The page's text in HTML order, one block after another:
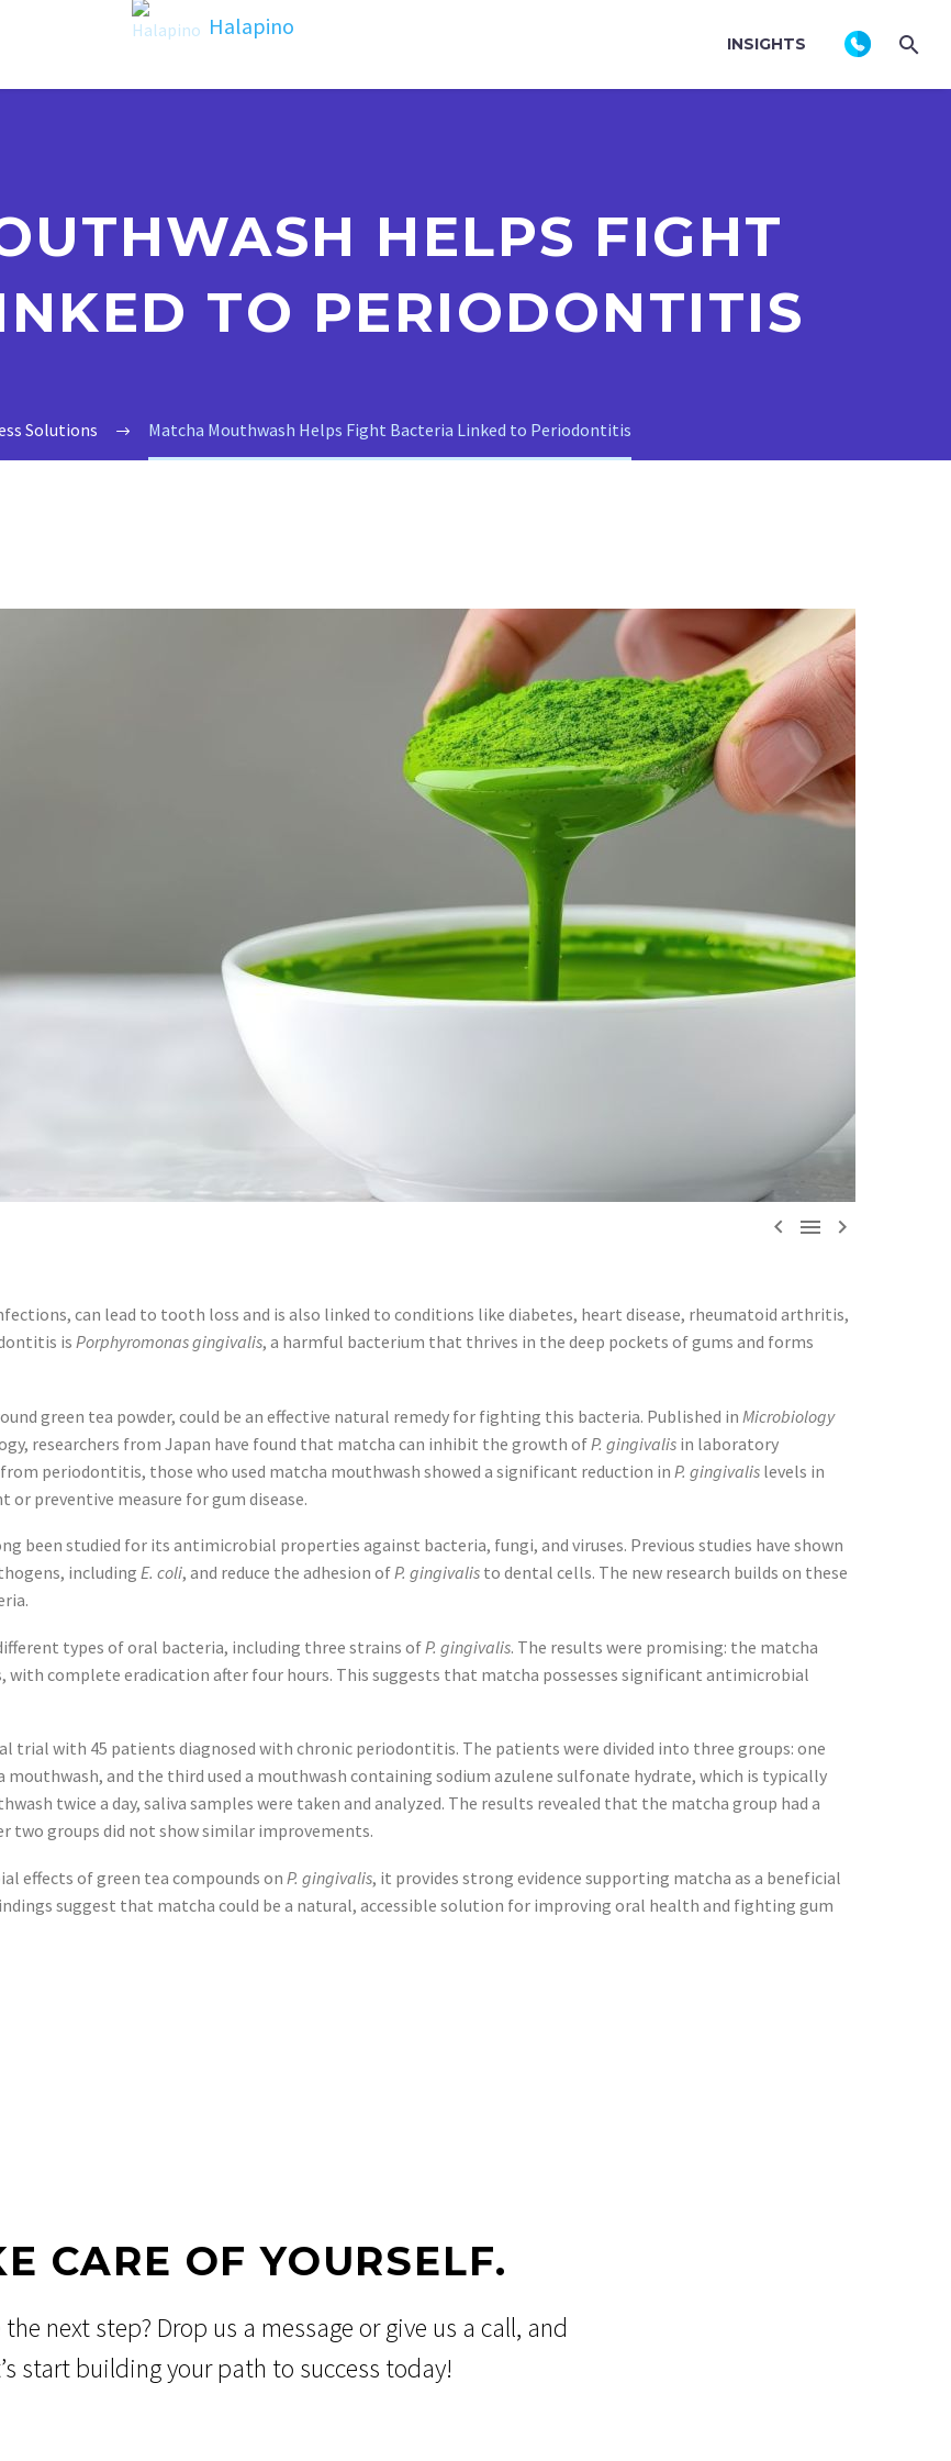
INSIGHTS
HELPS FIGHT
TO PERIODONTITIS
Solutions Matcha Mouthwash Helps Fight Bacteria Linked to Periodontitis
  
can lead to tooth loss and is also linked to conditions like diabetes, heart disease, rheumatoid arthritis,
is Porphyromonas gingivalis, a harmful bacterium that thrives in the deep pockets of gums and forms
green tea powder, could be an effective natural remedy for fighting this bacteria. Published in Microbiology
researchers from Japan have found that matcha can inhibit the growth ofP. gingivalis in laboratory
periodontitis, those who used matcha mouthwash showed a significant reduction in P. gingivalis levels in
preventive measure for gum disease.
been studied for its antimicrobial properties against bacteria, fungi, and viruses. Previous studies have shown
includingE. coli, and reduce the adhesion ofP. gingivalis to dental cells. The new research builds on these
types of oral bacteria, including three strains ofP. gingivalis. The results were promising: the matcha
with complete eradication after four hours. This suggests that matcha possesses significant antimicrobial
trial with 45 patients diagnosed with chronic periodontitis. The patients were divided into three groups: one
and the third used a mouthwash containing sodium azulene sulfonate hydrate, which is typically
twice a day, saliva samples were taken and analyzed. The results revealed that the matcha group had a
two groups did not show similar improvements.
effects of green tea compounds on P. gingivalis, it provides strong evidence supporting matcha as a beneficial
suggest that matcha could be a natural, accessible solution for improving oral health and fighting gum
CARE OF YOURSELF.
next step? Drop us a message or give us a call, and
start building your path to success today!